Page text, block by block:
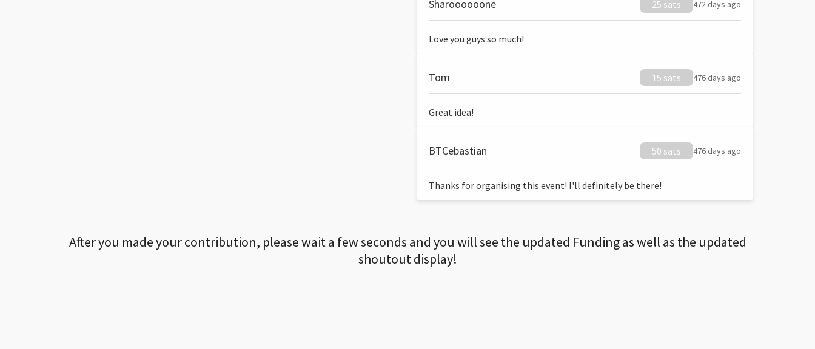
Sharoooooone 25 sats 472 days ago
Love you guys so much!
Tom 15 sats 476 days ago
Great idea!
BTCebastian 50 sats 476 days ago
Thanks for organising this event! I'll definitely be there!
After you made your contribution, please wait a few seconds and you will see the updated Funding as well as the updated
shoutout display!